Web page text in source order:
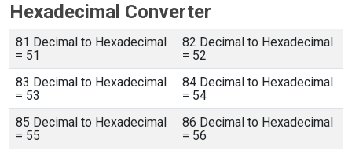
Hexadecimal Converter
81 Decimal to Hexadecimal
= 51
82 Decimal to Hexadecimal
= 52
83 Decimal to Hexadecimal
= 53
84 Decimal to Hexadecimal
= 54
85 Decimal to Hexadecimal
= 55
86 Decimal to Hexadecimal
= 56